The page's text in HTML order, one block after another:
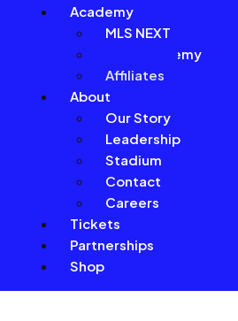
Academy
MLS NEXT
Girls Academy
Affiliates
About
Our Story
Leadership
Stadium
Contact
Careers
Tickets
Partnerships
Shop